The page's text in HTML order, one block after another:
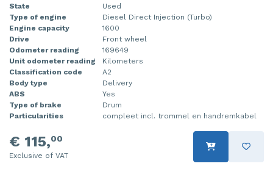
State
Used
Type of engine
Diesel Direct Injection (Turbo)
Engine capacity
1600
Drive
Front wheel
Odometer reading
169649
Unit odometer reading
Kilometers
Classification code
A2
Body type
Delivery
ABS
Yes
Type of brake
Drum
Particularities
compleet incl. trommel en handremkabel
€ 115,00
Exclusive of VAT